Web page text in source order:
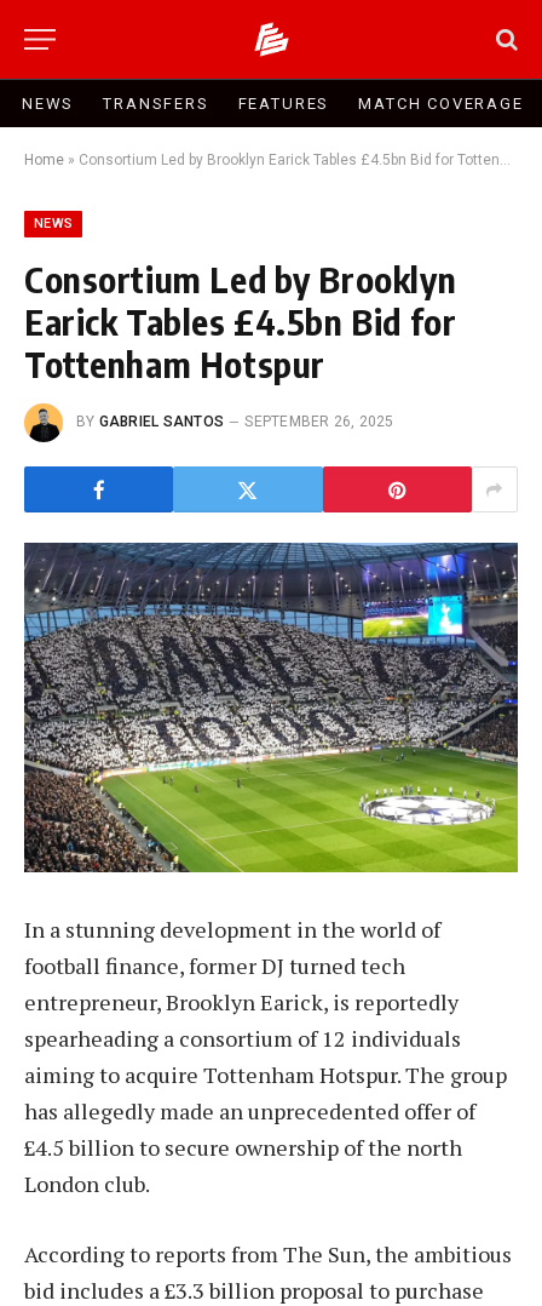
NEWS TRANSFERS FEATURES MATCH COVERAGE
Home » Consortium Led by Brooklyn Earick Tables £4.5bn Bid for Tottenham Hotspur
NEWS
Consortium Led by Brooklyn
Earick Tables £4.5bn Bid for
Tottenham Hotspur
BY GABRIEL SANTOS SEPTEMBER 26, 2025
In a stunning development in the world of
football finance, former DJ turned tech
entrepreneur, Brooklyn Earick, is reportedly
spearheading a consortium of 12 individuals
aiming to acquire Tottenham Hotspur. The group
has allegedly made an unprecedented offer of
£4.5 billion to secure ownership of the north
London club.
According to reports from The Sun, the ambitious
bid includes a £3.3 billion proposal to purchase